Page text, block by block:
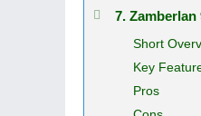
7.
Short
Key
Pros